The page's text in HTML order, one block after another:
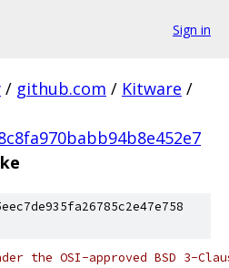
Sign in
/ github.com / Kitware /
the OSI-approved BSD 3-